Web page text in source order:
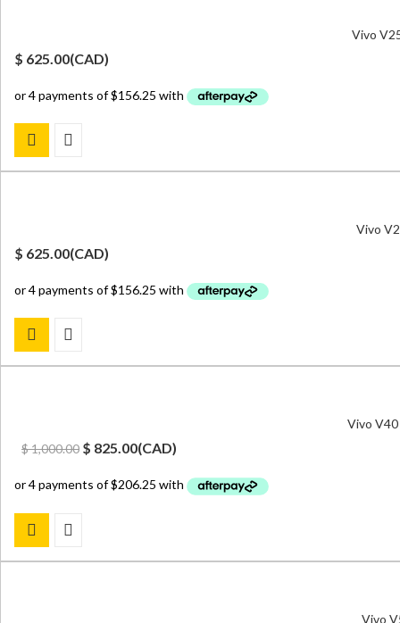
Vivo
$ 625.00(CAD)
Vivo
$ 625.00(CAD)
Vivo
$1,000.00 Original
was:
$ 825.00Current
is:
(CAD)
Vivo